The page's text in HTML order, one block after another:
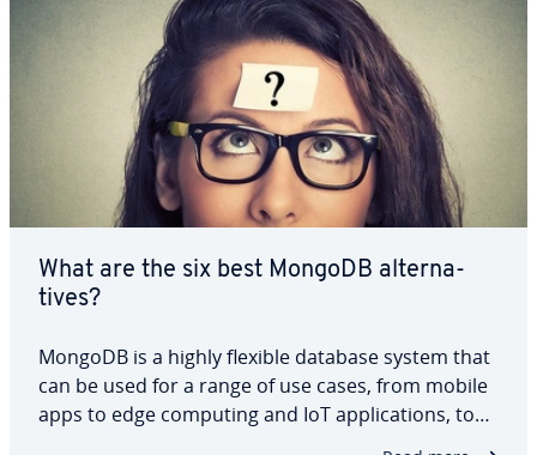
What are the six best MongoDB al­ter­na­
tives?
MongoDB is a highly flexible database system that
can be used for a range of use cases, from mobile
apps to edge computing and IoT ap­pli­ca­tions, to